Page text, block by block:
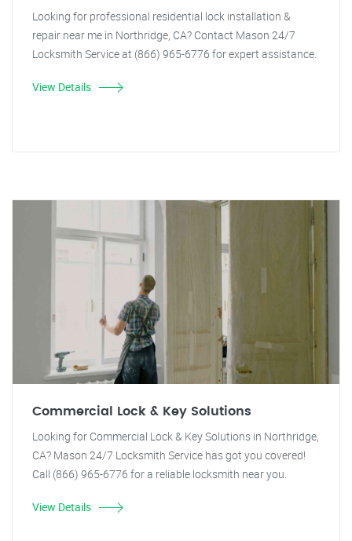
Looking for professional residential lock installation &
repair near me in Northridge, CA? Contact Mason 24/7
Locksmith Service at (866) 965-6776 for expert assistance.
View Details
Commercial Lock & Key Solutions
Looking for Commercial Lock & Key Solutions in Northridge,
CA? Mason 24/7 Locksmith Service has got you covered!
Call (866) 965-6776 for a reliable locksmith near you.
View Details